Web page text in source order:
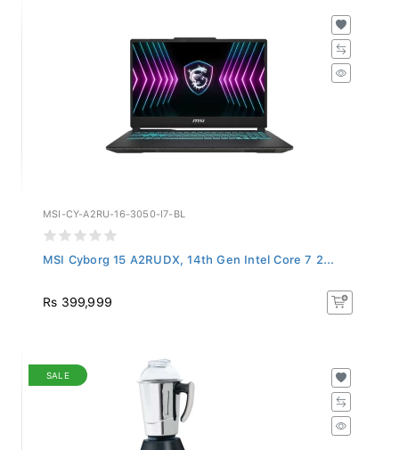
MSI-CY-A2RU-16-3050-I7-BL
MSI Cyborg 15 A2RUDX, 14th Gen Intel Core 7 2...
Rs 399,999
SALE